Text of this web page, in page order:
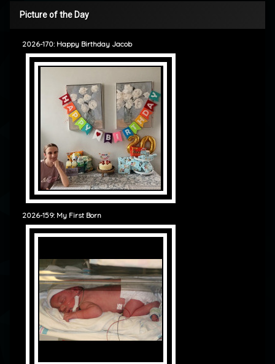
Picture of the Day
2026-170: Happy Birthday Jacob
2026-159: My First Born